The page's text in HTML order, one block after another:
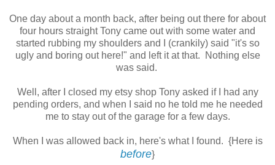
One day about a month back, after being out there for about
four hours straight Tony came out with some water and
started rubbing my shoulders and I (crankily) said "it's so
ugly and boring out here!" and left it at that. Nothing else
was said.
Well, after I closed my etsy shop Tony asked if I had any
pending orders, and when I said no he told me he needed
me to stay out of the garage for a few days.
When I was allowed back in, here's what I found. {Here is
before}